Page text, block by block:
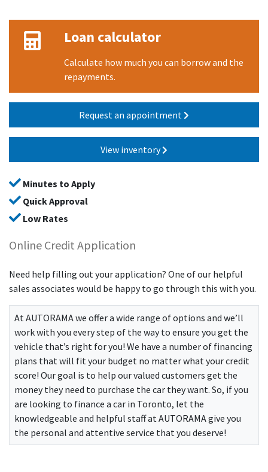
Loan calculator
Calculate how much you can borrow and the
repayments.
Request an appointment
View inventory
Minutes to Apply
Quick Approval
Low Rates
Online Credit Application
Need help filling out your application? One of our helpful
sales associates would be happy to go through this with you.
At AUTORAMAwe offer a wide range of options and we’ll
work with you every step of the way to ensure you get the
vehicle that’s right for you! We have a number of financing
plans that will fit your budget no matter what your credit
score! Our goal is to help our valued customers get the
money they need to purchase the car they want. So, if you
are looking to finance a car in Toronto, let the
knowledgeable and helpful staff at AUTORAMAgive you
the personal and attentive service that you deserve!